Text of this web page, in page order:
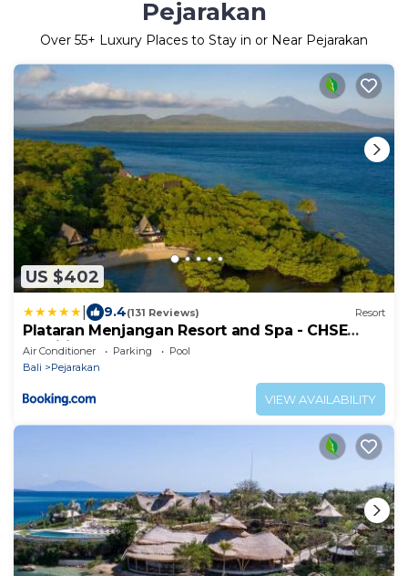
Pejarakan
Over 55+ Luxury Places to Stay in or Near Pejarakan
US $402
9.4(131 Reviews) Resort
Plataran Menjangan Resort and Spa - CHSE
Certified
Air Conditioner Parking
Pool
Bali
Pejarakan
VIEW AVAILABILITY